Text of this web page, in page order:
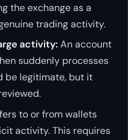
the exchange as a
trading activity.
activity: An account
suddenly processes
be legitimate, but it
to or from wallets
activity. This requires